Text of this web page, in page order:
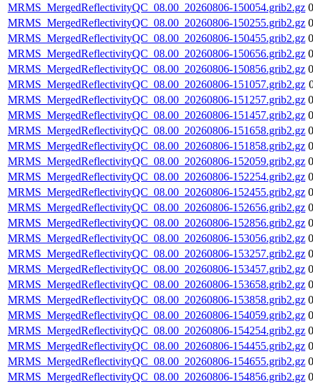
MRMS_MergedReflectivityQC_08.00_20260806-150054.grib2.gz
MRMS_MergedReflectivityQC_08.00_20260806-150255.grib2.gz
MRMS_MergedReflectivityQC_08.00_20260806-150455.grib2.gz
MRMS_MergedReflectivityQC_08.00_20260806-150656.grib2.gz
MRMS_MergedReflectivityQC_08.00_20260806-150856.grib2.gz
MRMS_MergedReflectivityQC_08.00_20260806-151057.grib2.gz
MRMS_MergedReflectivityQC_08.00_20260806-151257.grib2.gz
MRMS_MergedReflectivityQC_08.00_20260806-151457.grib2.gz
MRMS_MergedReflectivityQC_08.00_20260806-151658.grib2.gz
MRMS_MergedReflectivityQC_08.00_20260806-151858.grib2.gz
MRMS_MergedReflectivityQC_08.00_20260806-152059.grib2.gz
MRMS_MergedReflectivityQC_08.00_20260806-152254.grib2.gz
MRMS_MergedReflectivityQC_08.00_20260806-152455.grib2.gz
MRMS_MergedReflectivityQC_08.00_20260806-152656.grib2.gz
MRMS_MergedReflectivityQC_08.00_20260806-152856.grib2.gz
MRMS_MergedReflectivityQC_08.00_20260806-153056.grib2.gz
MRMS_MergedReflectivityQC_08.00_20260806-153257.grib2.gz
MRMS_MergedReflectivityQC_08.00_20260806-153457.grib2.gz
MRMS_MergedReflectivityQC_08.00_20260806-153658.grib2.gz
MRMS_MergedReflectivityQC_08.00_20260806-153858.grib2.gz
MRMS_MergedReflectivityQC_08.00_20260806-154059.grib2.gz
MRMS_MergedReflectivityQC_08.00_20260806-154254.grib2.gz
MRMS_MergedReflectivityQC_08.00_20260806-154455.grib2.gz
MRMS_MergedReflectivityQC_08.00_20260806-154655.grib2.gz
MRMS_MergedReflectivityQC_08.00_20260806-154856.grib2.gz